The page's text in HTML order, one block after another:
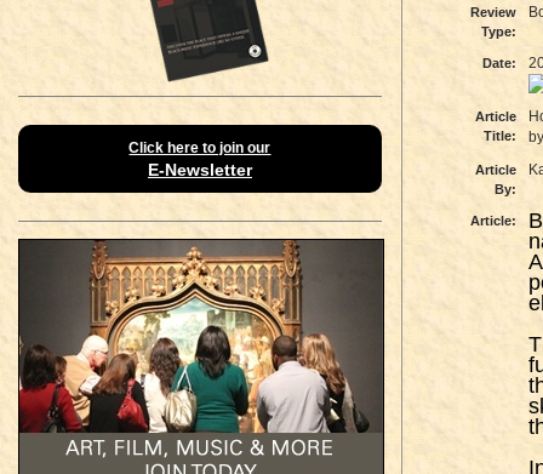
Click here to join our
E-Newsletter
Review
Type:
Date:
Article
Title:
Article
By:
Article: